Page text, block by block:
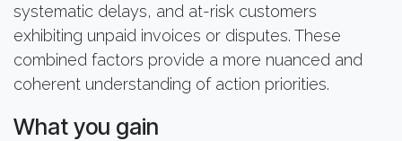
systematic delays, and at-risk customers
exhibiting unpaid invoices or disputes. These
combined factors provide a more nuanced and
coherent understanding of action priorities.
What you gain